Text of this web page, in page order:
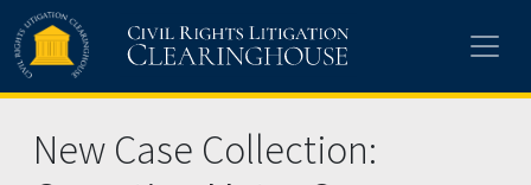
Skip to main content
New Case Collection: